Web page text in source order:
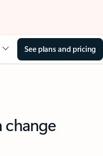
See plans and pricing
change